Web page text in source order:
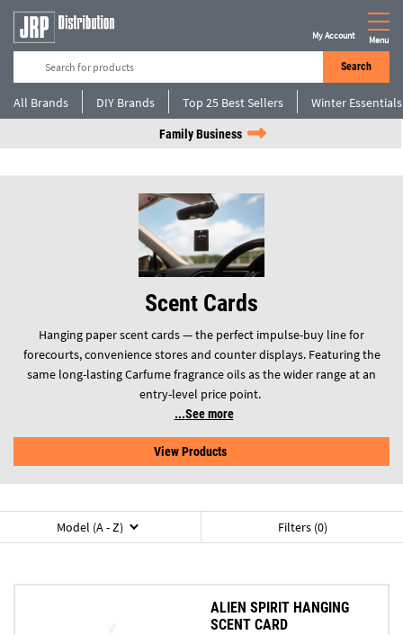
Search
My Account Menu
All Brands DIY Brands Top 25 Best Sellers Winter Essentials
Family Business
Scent Cards
Hanging paper scent cards — the perfect impulse-buy line for
forecourts, convenience stores and counter displays. Featuring the
same long-lasting Carfume fragrance oils as the wider range at an
entry-level price point.
See more
View Products
Model (A - Z) Filters (0)
ALIEN SPIRIT HANGING
SCENT CARD